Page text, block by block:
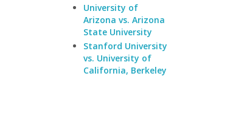
University of
Arizona vs. Arizona
State University
Stanford University
vs. University of
California, Berkeley